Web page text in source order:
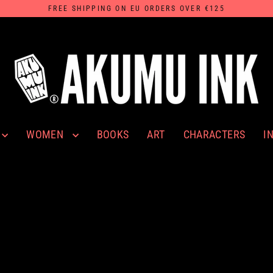
FREE SHIPPING ON EU ORDERS OVER €125
WOMEN BOOKS ART CHARACTERS